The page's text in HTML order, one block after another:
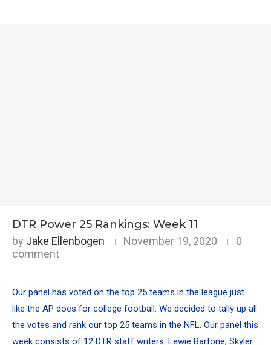
DTR Power 25 Rankings: Week 11
by Jake Ellenbogen November 19, 2020
0
comment
Our panel has voted on the top 25 teams in the league just
like the AP does for college football. We decided to tally up all
the votes and rank our top 25 teams in the NFL. Our panel this
week consists of 12 DTR staff writers: Lewie Bartone, Skyler